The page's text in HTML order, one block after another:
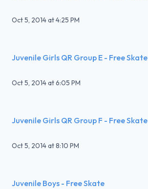
Oct 5, 2014at4:25 PM
Juvenile Girls QR Group E - Free Skate
Oct 5, 2014at6:05 PM
Juvenile Girls QR Group F - Free Skate
Oct 5, 2014at8:10 PM
Juvenile Boys - Free Skate